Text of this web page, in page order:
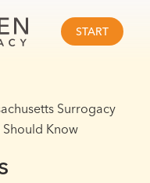
START
Surrogacy
Know